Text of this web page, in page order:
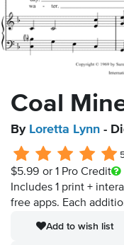
Coal
By Loretta Lynn -
$5.99 or 1 Pro Credit
Includes 1 print +
free apps. Each
Add to wish list